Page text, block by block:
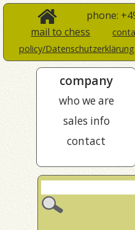
phone:
mail to chess
policy/Datenschutzerklärung
company
who we are
sales info
contact